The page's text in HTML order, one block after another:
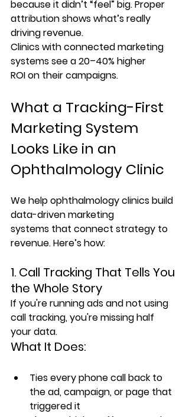
because it didn’t “feel” big. Proper
attribution shows what’s really
driving revenue.
Clinics with connected marketing
systems see a 20–40% higher
ROI on their campaigns.
What a Tracking-First
Marketing System
Looks Like in an
Ophthalmology Clinic
We help ophthalmology clinics build
data-driven marketing
systems that connect strategy to
revenue. Here’s how:
1. Call Tracking That Tells You
the Whole Story
If you're running ads and not using
call tracking, you're missing half
your data.
What It Does:
Ties every phone call back to
the ad, campaign, or page that
triggered it